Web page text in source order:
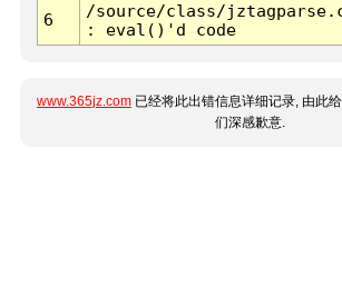
6
/source/class/
: eval()'d code
www.365jz.com 已经将此出错信息详细记录, 由此
们深感歉意.